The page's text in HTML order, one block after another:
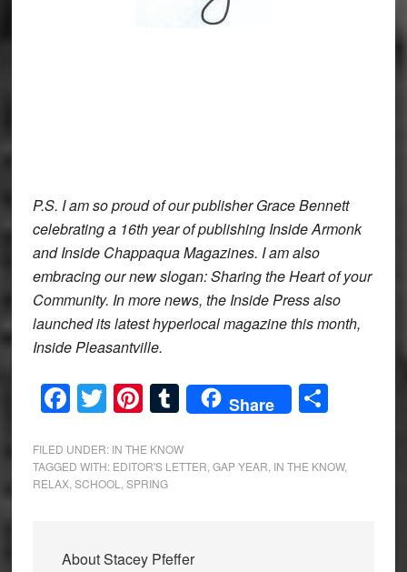
P.S. I am so proud of our publisher Grace Bennett
celebrating a 16th year of publishing Inside Armonk
and Inside Chappaqua Magazines. I am also
embracing our new slogan: Sharing the Heart of your
Community. In more news, the Inside Press also
launched its latest hyperlocal magazine this month,
Inside Pleasantville.
Facebook
Twitter
Pinterest
Tumblr
Share Share
FILED UNDER: IN THE KNOW
TAGGED WITH: EDITOR'S LETTER GAP YEAR IN THE KNOW,
RELAX, SCHOOL SPRING
AboutStacey Pfeffer